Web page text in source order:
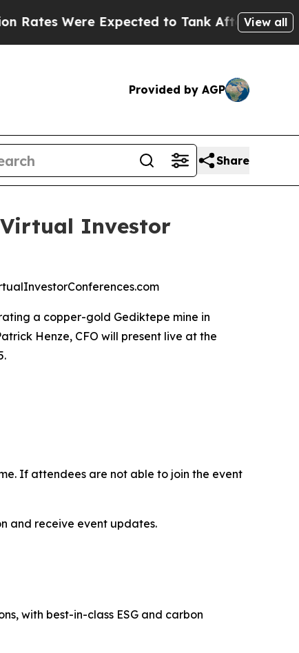
Were Expected to Tank After Roe v. Wade
View all
Provided by AGP
Share
Virtual Investor
a copper-gold Gediktepe mine in
Henze, CFO will present live at the
If attendees are not able to join the event
and receive event updates.
with best-in-class ESG and carbon